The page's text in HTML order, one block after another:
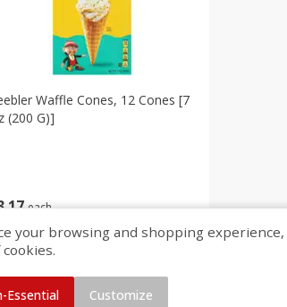
17 each
Waffle Cones, 12 Cones [7
(200 G)]
your browsing and shopping
Essential Customize